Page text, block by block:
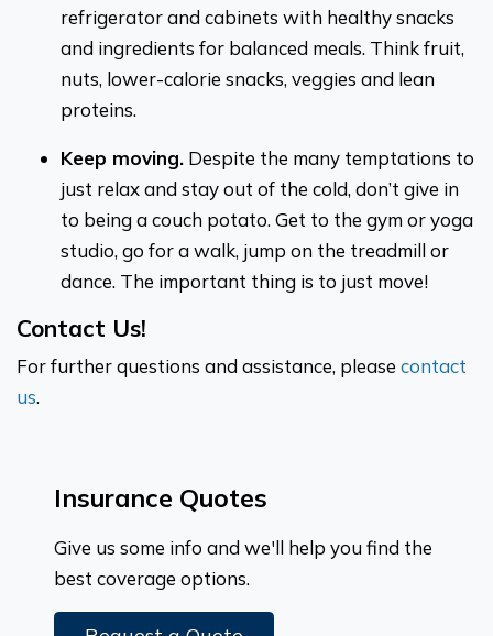
refrigerator and cabinets with healthy snacks
and ingredients for balanced meals. Think fruit,
nuts, lower-calorie snacks, veggies and lean
proteins.
Keep moving. Despite the many temptations to
just relax and stay out of the cold, don’t give in
to being a couch potato. Get to the gym or yoga
studio, go for a walk, jump on the treadmill or
dance. The important thing is to just move!
Contact Us!
For further questions and assistance, please contact
us.
Insurance Quotes
Give us some info and we'll help you find the
best coverage options.